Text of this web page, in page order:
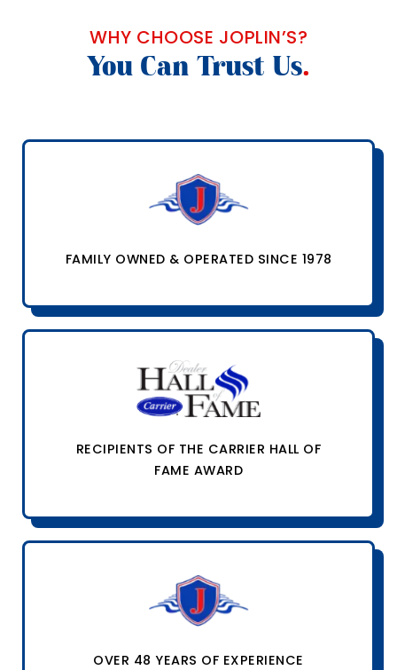
WHY CHOOSE JOPLIN’S?
You Can Trust Us.
FAMILY OWNED & OPERATED SINCE 1978
RECIPIENTS OF THE CARRIER HALL OF
FAME AWARD
OVER 48 YEARS OF EXPERIENCE